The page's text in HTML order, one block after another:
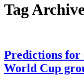
Tag
Predictions for
World Cup